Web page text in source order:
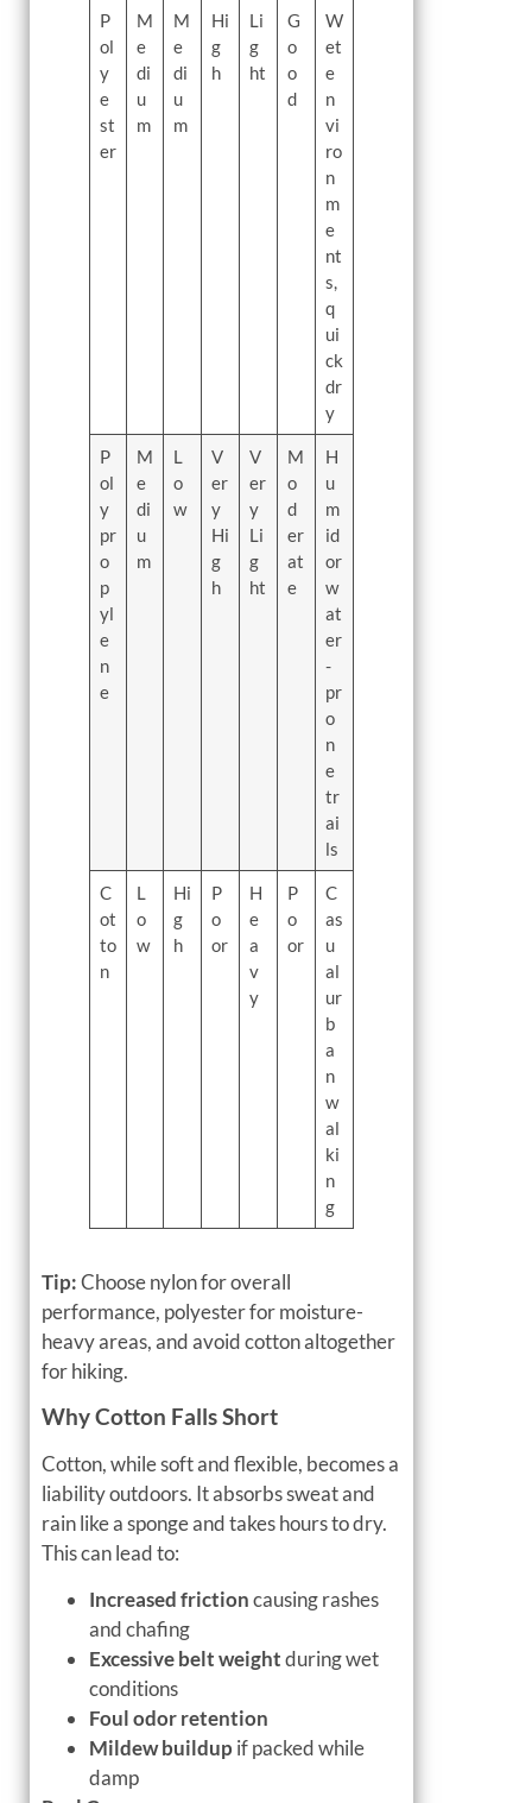
P
ol
y
e
st
er
M
e
di
u
m
M
e
di
u
m
Hi
g
h
Li
g
ht
G
o
o
d
W
et
e
n
vi
ro
n
m
e
nt
s,
q
ui
ck
dr
y
P
ol
y
pr
o
p
yl
e
n
e
M
e
di
u
m
L
o
w
V
er
y
Hi
g
h
V
er
y
Li
g
ht
M
o
d
er
at
e
H
u
m
id
or
w
at
er
-
pr
o
n
e
tr
ai
ls
C
ot
to
n
L
o
w
Hi
g
h
P
o
or
H
e
a
v
y
P
o
or
C
as
u
al
ur
b
a
n
w
al
ki
n
g
Tip:Choose nylon for overall
performance, polyester for moisture-
heavy areas, and avoid cotton altogether
for hiking.
Why Cotton Falls Short
Cotton, while soft and flexible, becomes a
liability outdoors. It absorbs sweat and
rain like a sponge and takes hours to dry.
This can lead to:
Increased frictioncausing rashes
and chafing
Excessive belt weightduring wet
conditions
Foul odor retention
Mildew buildup if packed while
damp